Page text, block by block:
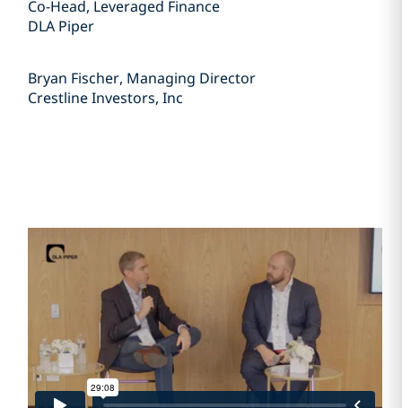
Co-Head, Leveraged Finance
DLA Piper
Bryan Fischer, Managing Director
Crestline Investors, Inc